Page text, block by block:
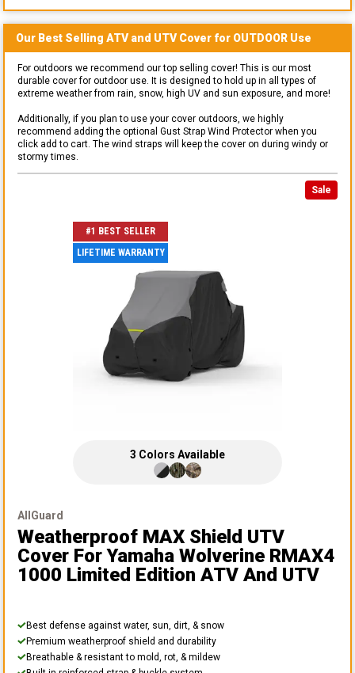
Our Best Selling ATV and UTVCover for OUTDOOR Use
For outdoors we recommend our top selling cover! This is our most
durable cover for outdoor use. It is designed to hold up in all types of
extreme weather from rain, snow, high UV and sun exposure, and more!
Additionally, if you plan to use your cover outdoors, we highly
recommend adding the optional Gust Strap Wind Protector when you
click add to cart. The wind straps will keep the cover on during windy or
stormy times.
Sale
#1 BEST SELLER
LIFETIME WARRANTY
3 Colors Available
AllGuard
Weatherproof MAX Shield UTV
Cover For Yamaha Wolverine RMAX4
1000 Limited Edition ATV And UTV
Best defense against water, sun, dirt, & snow
Premium weatherproof shield and durability
Breathable & resistant to mold, rot, & mildew